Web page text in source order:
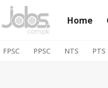
Home
FPSC PPSC NTS PTS